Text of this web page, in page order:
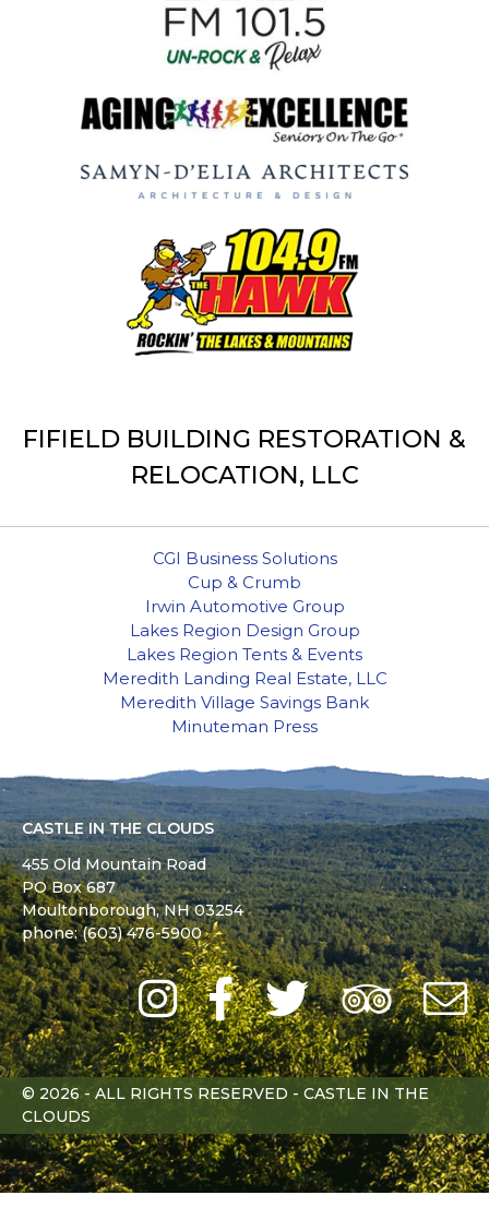
FIFIELD BUILDING RESTORATION &
RELOCATION, LLC
CGI Business Solutions
Cup & Crumb
Irwin Automotive Group
Lakes Region Design Group
Lakes Region Tents & Events
Meredith Landing Real Estate, LLC
Meredith Village Savings Bank
Minuteman Press
CASTLE IN THE CLOUDS
455 Old Mountain Road
PO Box 687
Moultonborough,NH03254
phone: (603) 476-5900
Instagram
Facebook
Twitter
Trip
© 2026 - ALL RIGHTS RESERVED - CASTLE IN THE
CLOUDS